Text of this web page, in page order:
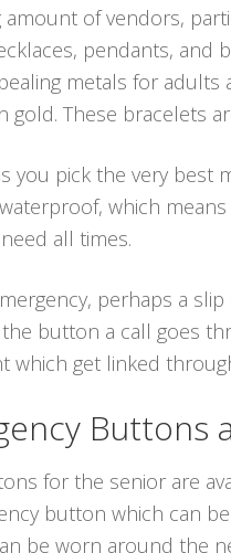
amount of vendors,
pendants, and
metals for adults
gold. These bracelets
you pick the very best
which
all times.
perhaps a
button a call goes
which get linked
Buttons
for the senior are
button which can
be worn around the